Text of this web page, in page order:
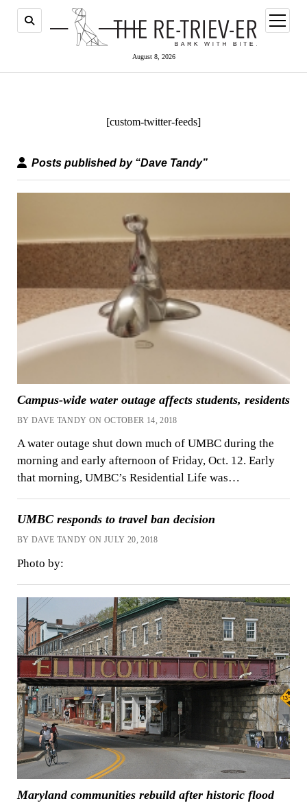
August 8, 2026
open
menu
[custom-twitter-feeds]
Posts published by “Dave Tandy”
Campus-wide water outage affects students, residents
BY DAVE TANDY ON OCTOBER 14, 2018
A water outage shut down much of UMBC during the
morning and early afternoon of Friday, Oct. 12. Early
that morning, UMBC’s Residential Life was…
UMBC responds to travel ban decision
BY DAVE TANDY ON JULY 20, 2018
Photo by:
Maryland communities rebuild after historic flood